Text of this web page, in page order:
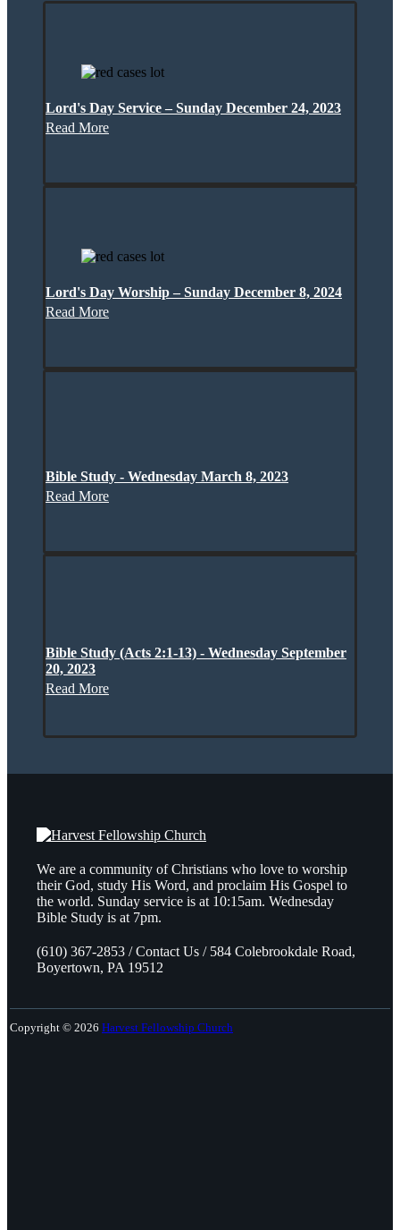
Lord's Day Service – Sunday December 24, 2023
Read More
Lord's Day Worship – Sunday December 8, 2024
Read More
Bible Study - Wednesday March 8, 2023
Read More
Bible Study (Acts 2:1-13) - Wednesday September
20, 2023
Read More
We are a community of Christians who love to worship
their God, study His Word, and proclaim His Gospel to
the world. Sunday service is at 10:15am. Wednesday
Bible Study is at 7pm.
(610) 367-2853 / Contact Us / 584 Colebrookdale Road,
Boyertown, PA 19512
Copyright © 2026 Harvest Fellowship Church